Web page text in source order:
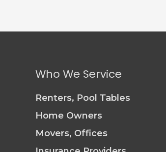
Who We Service
Renters, Pool Tables
Home Owners
Movers, Offices